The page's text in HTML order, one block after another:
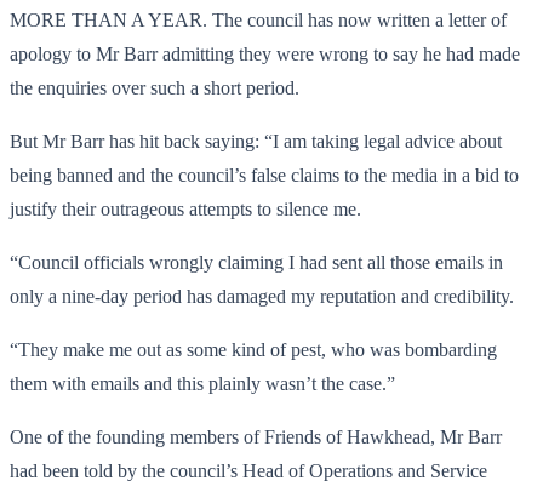
MORE THAN A YEAR. The council has now written a letter of
apology to Mr Barr admitting they were wrong to say he had made
the enquiries over such a short period.
But Mr Barr has hit back saying: “I am taking legal advice about
being banned and the council’s false claims to the media in a bid to
justify their outrageous attempts to silence me.
“Council officials wrongly claiming I had sent all those emails in
only a nine-day period has damaged my reputation and credibility.
“They make me out as some kind of pest, who was bombarding
them with emails and this plainly wasn’t the case.”
One of the founding members of Friends of Hawkhead, Mr Barr
had been told by the council’s Head of Operations and Service